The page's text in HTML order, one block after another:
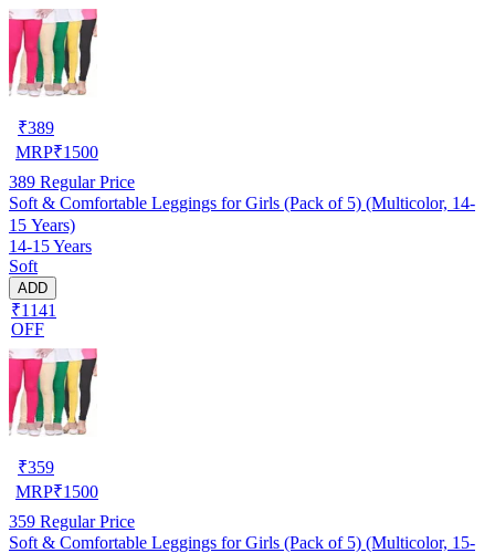
₹389
MRP₹1500
389 Regular Price
Soft & Comfortable Leggings for Girls (Pack of 5) (Multicolor, 14-
15 Years)
14-15 Years
Soft
ADD
₹1141
OFF
₹359
MRP₹1500
359 Regular Price
Soft & Comfortable Leggings for Girls (Pack of 5) (Multicolor, 15-